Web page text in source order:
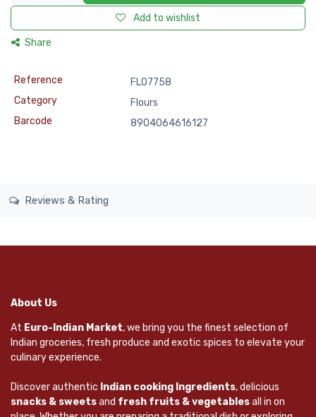
Add to wishlist
Share
Reference
FLO7758
Category
Flours
Barcode
8904064616127
Reviews & Rating
About Us
At Euro-Indian Market, we bring you the finest selection of
Indian groceries, fresh produce and exotic spices to elevate your
culinary experience.
Discover authentic Indian cooking Ingredients, delicious
snacks & sweetsand fresh fruits & vegetablesall in on